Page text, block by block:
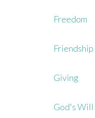
Freedom
Friendship
Giving
God's Will